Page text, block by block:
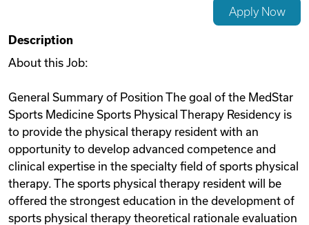
Videos
Remote Jobs
Apply Now
Description
About this Job:
General Summary of Position The goal of the MedStar
Sports Medicine Sports Physical Therapy Residency is
to provide the physical therapy resident with an
opportunity to develop advanced competence and
clinical expertise in the specialty field of sports physical
therapy. The sports physical therapy resident will be
offered the strongest education in the development of
sports physical therapy theoretical rationale evaluation